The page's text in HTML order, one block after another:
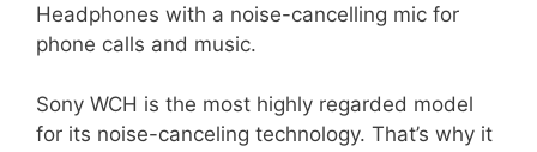
Headphones with a noise-cancelling mic for
phone calls and music.
Sony WCH is the most highly regarded model
for its noise-canceling technology. That’s why it